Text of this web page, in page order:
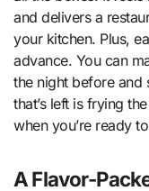
and delivers a
your kitchen. Plus,
advance. You can
the night before and
that’s left is frying
when you’re ready
A Flavor-